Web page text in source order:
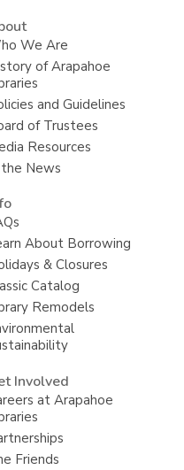
We Are
of Arapahoe
and Guidelines
of Trustees
Resources
News
About Borrowing
& Closures
Catalog
Remodels
Involved
at Arapahoe
Friends